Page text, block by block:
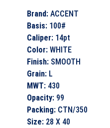
Brand:ACCENT
Basis: 100#
Caliper: 14pt
Color:WHITE
Finish: SMOOTH
Grain: L
MWT: 430
Opacity: 99
Packing: CTN/350
Size: 28 X 40